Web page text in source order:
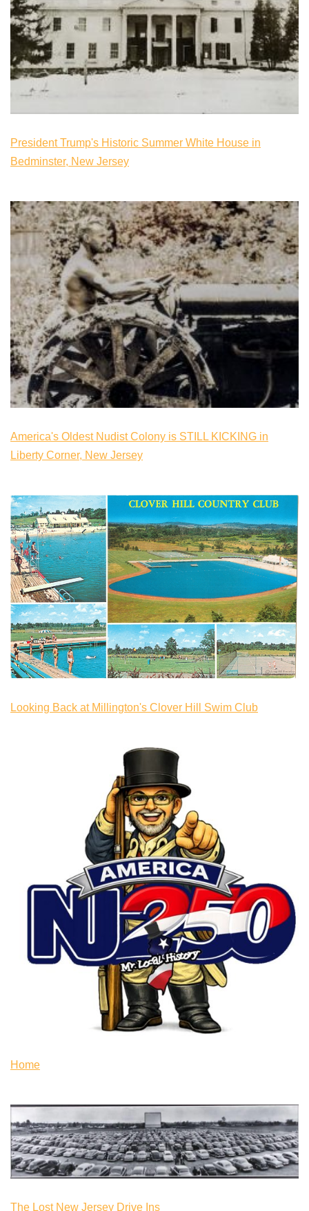
President Trump's Historic Summer White House in
Bedminster, New Jersey
America's Oldest Nudist Colony is STILL KICKING in
Liberty Corner, New Jersey
Looking Back at Millington's Clover Hill Swim Club
Home
The Lost New Jersey Drive Ins